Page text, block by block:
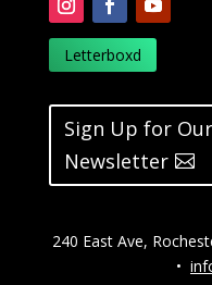
Letterboxd
Sign Up for
Newsletter
240 East Ave,
•